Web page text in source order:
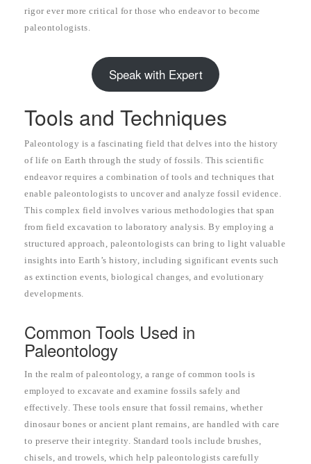
rigor ever more critical for those who endeavor to become
paleontologists.
Speak with Expert
Tools and Techniques
Paleontology is a fascinating field that delves into the history
of life on Earth through the study of fossils. This scientific
endeavor requires a combination of tools and techniques that
enable paleontologists to uncover and analyze fossil evidence.
This complex field involves various methodologies that span
from field excavation to laboratory analysis. By employing a
structured approach, paleontologists can bring to light valuable
insights into Earth’s history, including significant events such
as extinction events, biological changes, and evolutionary
developments.
Common Tools Used in
Paleontology
In the realm of paleontology, a range of common tools is
employed to excavate and examine fossils safely and
effectively. These tools ensure that fossil remains, whether
dinosaur bones or ancient plant remains, are handled with care
to preserve their integrity. Standard tools include brushes,
chisels, and trowels, which help paleontologists carefully